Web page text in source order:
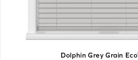
Dolphin Grey Grain